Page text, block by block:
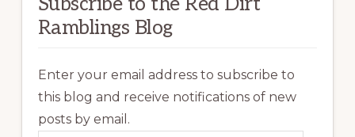
Ramblings Blog
Enter your email address to subscribe to
this blog and receive notifications of new
posts by email.